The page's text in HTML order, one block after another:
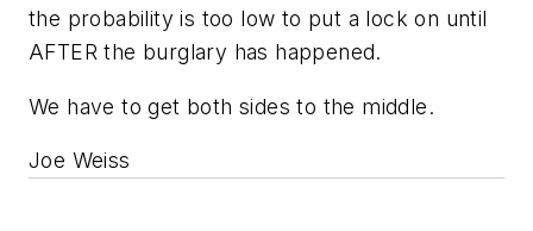
the probability is too low to put a lock on until
AFTER the burglary has happened.
We have to get both sides to the middle.
Joe Weiss